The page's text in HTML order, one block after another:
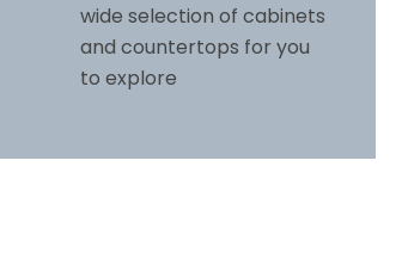
wide selection of cabinets
and countertops for you
to explore